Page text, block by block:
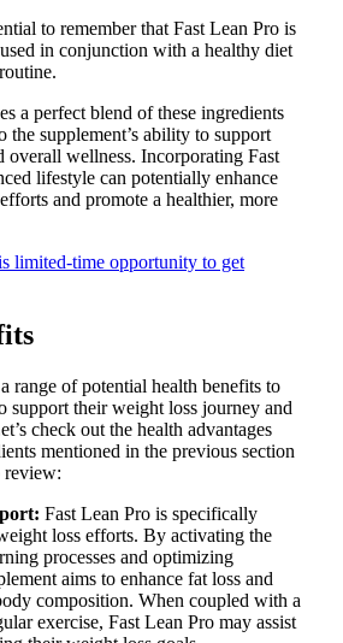
to remember that Fast Lean Pro is
in conjunction with a healthy diet
a perfect blend of these ingredients
the supplement’s ability to support
overall wellness. Incorporating Fast
lifestyle can potentially enhance
and promote a healthier, more
limited-time opportunity to get
range of potential health benefits to
support their weight loss journey and
check out the health advantages
mentioned in the previous section
review:
Fast Lean Pro is specifically
loss efforts. By activating the
processes and optimizing
aims to enhance fat loss and
composition. When coupled with a
exercise, Fast Lean Pro may assist